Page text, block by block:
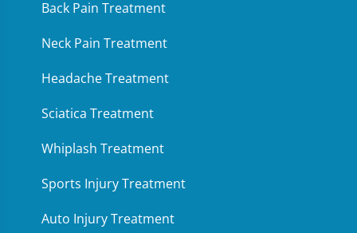
Back Pain Treatment
Neck Pain Treatment
Headache Treatment
Sciatica Treatment
Whiplash Treatment
Sports Injury Treatment
Auto Injury Treatment